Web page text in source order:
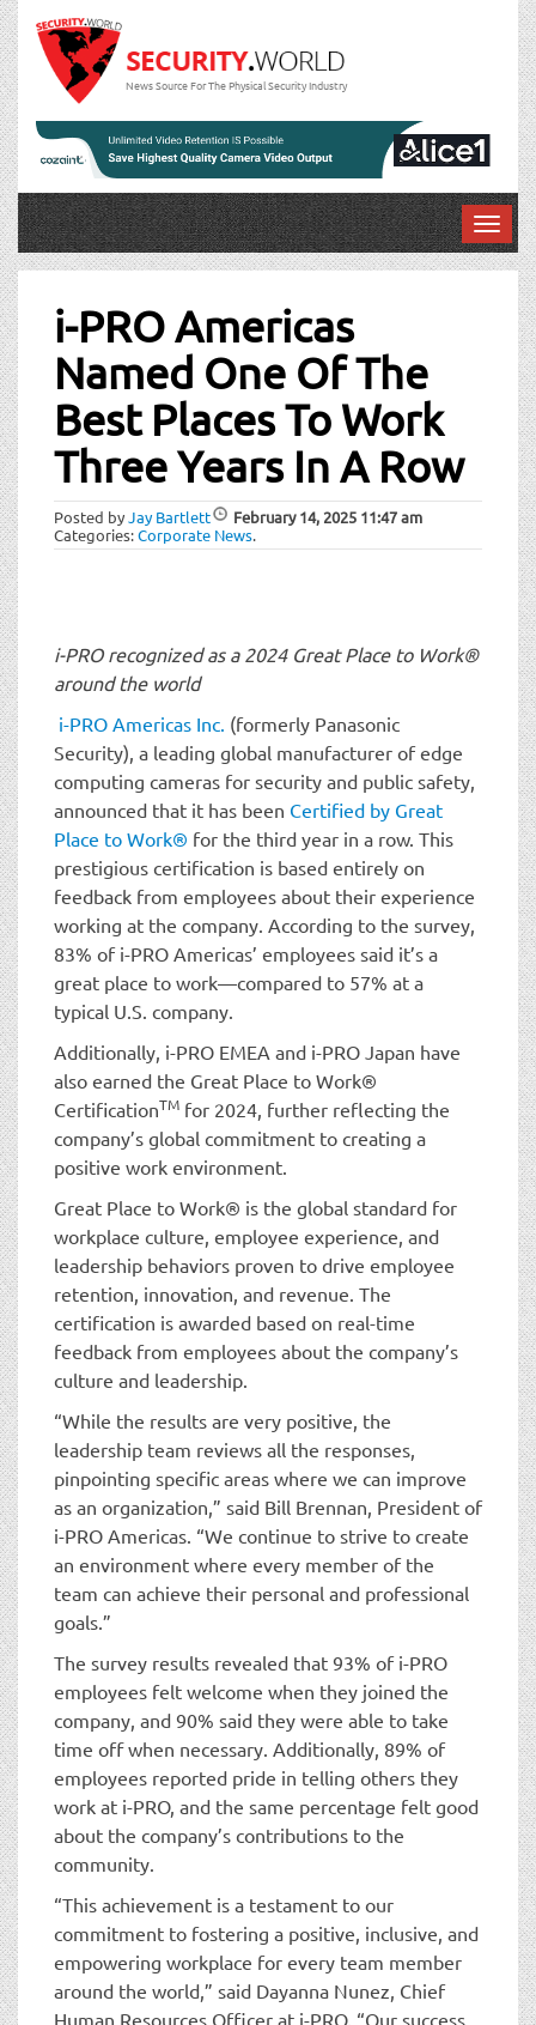
News Source For The Physical Security Industry
T
o
i-PRO Americas
Named One Of The
Best Places To Work
Three Years In A Row
Posted byJay Bartlett February 14, 2025 11:47 am
Categories:Corporate News.
i-PRO recognized as a 2024 Great Place to Work®
around the world
i-PRO Americas Inc. (formerly Panasonic
Security), a leading global manufacturer of edge
computing cameras for security and public safety,
announced that it has been Certified by Great
Place to Work® for the third year in a row. This
prestigious certification is based entirely on
feedback from employees about their experience
working at the company. According to the survey,
83% of i-PRO Americas’ employees said it’s a
great place to work—compared to 57% at a
typical U.S. company.
Additionally, i-PRO EMEA and i-PRO Japan have
also earned the Great Place to Work®
CertificationTM for 2024, further reflecting the
company’s global commitment to creating a
positive work environment.
Great Place to Work® is the global standard for
workplace culture, employee experience, and
leadership behaviors proven to drive employee
retention, innovation, and revenue. The
certification is awarded based on real-time
feedback from employees about the company’s
culture and leadership.
“While the results are very positive, the
leadership team reviews all the responses,
pinpointing specific areas where we can improve
as an organization,” said Bill Brennan, President of
i-PRO Americas. “We continue to strive to create
an environment where every member of the
team can achieve their personal and professional
goals.”
The survey results revealed that 93% of i-PRO
employees felt welcome when they joined the
company, and 90% said they were able to take
time off when necessary. Additionally, 89% of
employees reported pride in telling others they
work at i-PRO, and the same percentage felt good
about the company’s contributions to the
community.
“This achievement is a testament to our
commitment to fostering a positive, inclusive, and
empowering workplace for every team member
around the world,” said Dayanna Nunez, Chief
Human Resources Officer at i-PRO. “Our success
Post
navigation